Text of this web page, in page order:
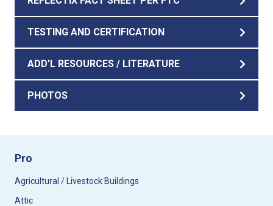
TESTING AND CERTIFICATION
ADD'L RESOURCES / LITERATURE
PHOTOS
Pro
Agricultural / Livestock Buildings
Attic